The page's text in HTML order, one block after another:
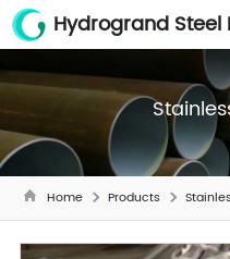
Hydrogrand Steel
Home Products